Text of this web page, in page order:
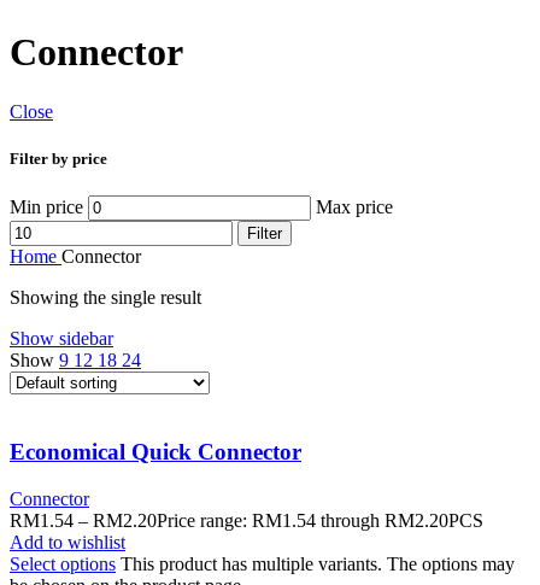
Connector
Close
Filter by price
Min price Max price
Filter
Home Connector
Showing the single result
Show sidebar
Show 9 12 18 24
Economical Quick Connector
Connector
RM1.54 – RM2.20Price range: RM1.54 through RM2.20PCS
Add to wishlist
Select options This product has multiple variants. The options may